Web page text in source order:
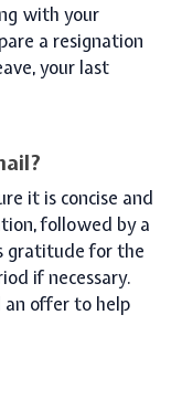
with your
a resignation
your last
it is concise and
followed by a
gratitude for the
if necessary.
offer to help